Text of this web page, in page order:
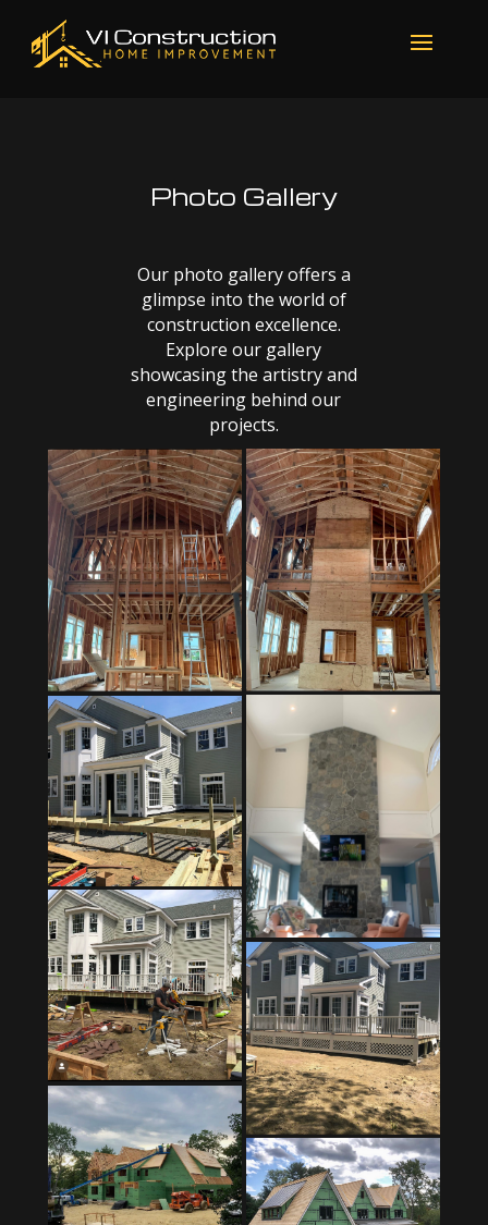
Photo Gallery
Our photo gallery offers a
glimpse into the world of
construction excellence.
Explore our gallery
showcasing the artistry and
engineering behind our
projects.